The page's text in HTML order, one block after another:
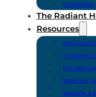
Credentials
The Radiant
Resources
New Client
In-Home
Pet Loss
Referring
Become a